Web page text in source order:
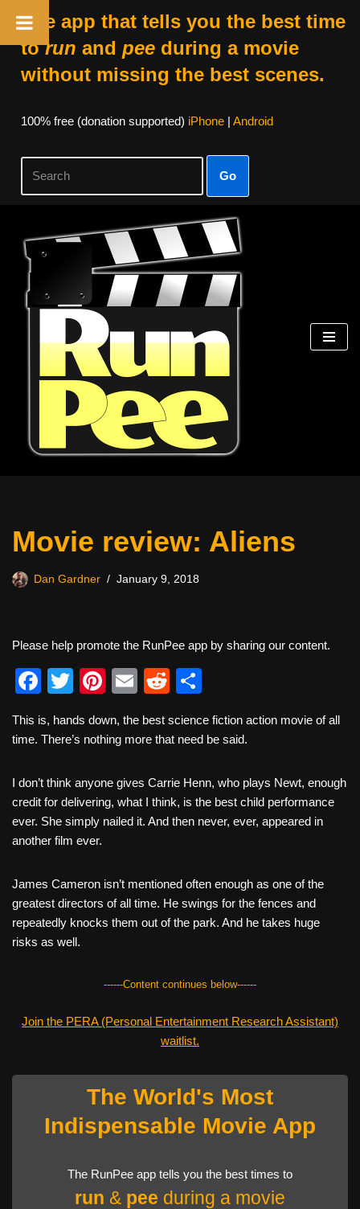
The app that tells you the best time
torun and peeduring a movie
without missing the best scenes.
100% free (donation supported) iPhone| Android
Go
Skip
content
Movie review: Aliens
Dan Gardner January 9, 2018
Please help promote the RunPee app by sharing our content.
F
c
b
o
o
T
tt
Pi
er
st
E
ail
R
d
t
ar
This is, hands down, the best science fiction action movie of all
time. There’s nothing more that need be said.
I don’t think anyone gives Carrie Henn, who plays Newt, enough
credit for delivering, what I think, is the best child performance
ever. She simply nailed it. And then never, ever, appeared in
another film ever.
James Cameron isn’t mentioned often enough as one of the
greatest directors of all time. He swings for the fences and
repeatedly knocks them out of the park. And he takes huge
risks as well.
------Content continues below------
Join the PERA (Personal Entertainment Research Assistant)
waitlist.
The World's Most
Indispensable Movie App
The RunPee app tells you the best times to
run & pee during a movie